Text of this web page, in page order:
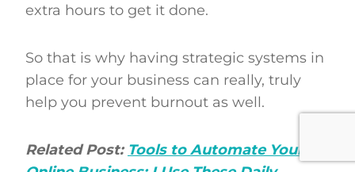
extra hours to get it done.
So that is why having strategic systems in
place for your business can really, truly
help you prevent burnout as well.
Related Post: Tools to Automate Your